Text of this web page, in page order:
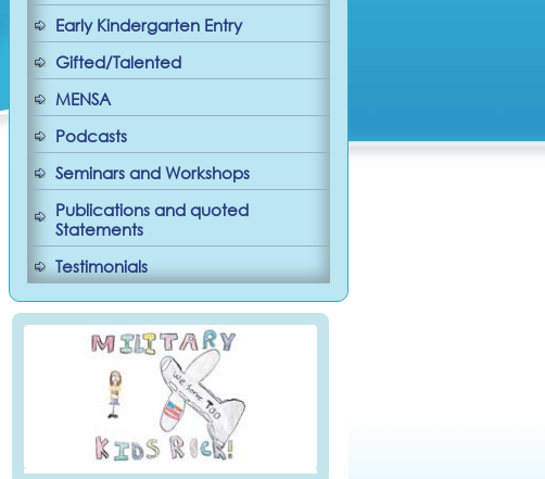
Early Kindergarten Entry
Gifted/Talented
MENSA
Podcasts
Seminars and Workshops
Publications and quoted
Statements
Testimonials